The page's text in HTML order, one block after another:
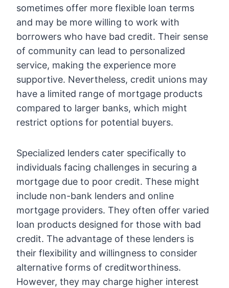
sometimes offer more flexible loan terms
and may be more willing to work with
borrowers who have bad credit. Their sense
of community can lead to personalized
service, making the experience more
supportive. Nevertheless, credit unions may
have a limited range of mortgage products
compared to larger banks, which might
restrict options for potential buyers.
Specialized lenders cater specifically to
individuals facing challenges in securing a
mortgage due to poor credit. These might
include non-bank lenders and online
mortgage providers. They often offer varied
loan products designed for those with bad
credit. The advantage of these lenders is
their flexibility and willingness to consider
alternative forms of creditworthiness.
However, they may charge higher interest